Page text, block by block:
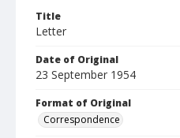
Title
Letter
Date of Original
23 September 1954
Format of Original
Correspondence